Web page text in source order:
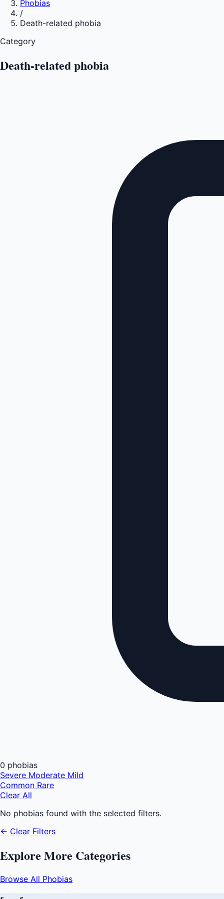
Phobias
/
Death-related phobia
Category
Death-related phobia
0 phobias
Severe Moderate Mild
Common Rare
Clear All
No phobias found with the selected filters.
← Clear Filters
Explore More Categories
Browse All Phobias